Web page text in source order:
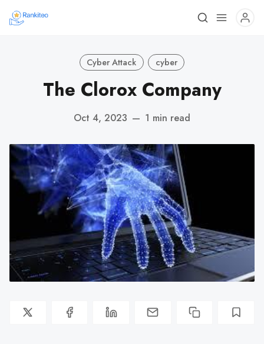
Cyber Attack cyber
The Clorox Company
Oct 4, 2023 — 1 min read